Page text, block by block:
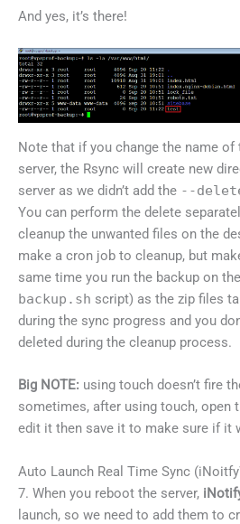
And yes, it’s there!
Note that if you change the name
server, the Rsync will create new
server as we didn’t add the --
You can perform the delete
cleanup the unwanted files on the
make a cron job to cleanup, but
same time you run the backup on
backup.sh script) as the zip files
during the sync progress and you
deleted during the cleanup process.
Big NOTE: using touch doesn’t fire
sometimes, after using touch, open
edit it then save it to make sure if it
Auto Launch Real Time Sync
7. When you reboot the server,
launch, so we need to add them to